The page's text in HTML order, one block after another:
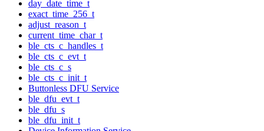
day_date_time_t
exact_time_256_t
adjust_reason_t
current_time_char_t
ble_cts_c_handles_t
ble_cts_c_evt_t
ble_cts_c_s
ble_cts_c_init_t
Buttonless DFU Service
ble_dfu_evt_t
ble_dfu_s
ble_dfu_init_t